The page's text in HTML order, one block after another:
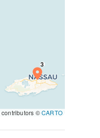
contributors ©CARTO